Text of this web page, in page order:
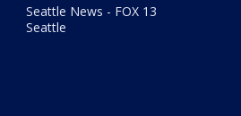
Seattle News - FOX 13
Seattle